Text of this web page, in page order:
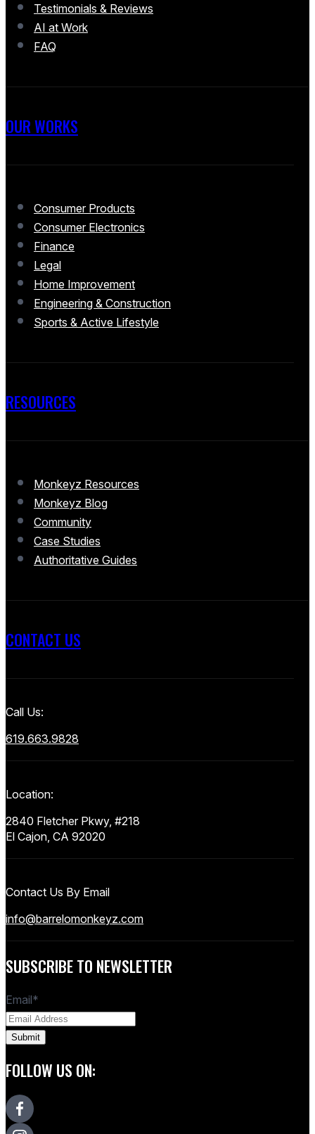
Testimonials & Reviews
AI at Work
FAQ
OUR WORKS
Consumer Products
Consumer Electronics
Finance
Legal
Home Improvement
Engineering & Construction
Sports & Active Lifestyle
RESOURCES
Monkeyz Resources
Monkeyz Blog
Community
Case Studies
Authoritative Guides
CONTACT US
Call Us:
619.663.9828
Location:
2840 Fletcher Pkwy, #218
El Cajon, CA 92020
Contact Us By Email
info@barrelomonkeyz.com
SUBSCRIBE TO NEWSLETTER
Email*
FOLLOW US ON: